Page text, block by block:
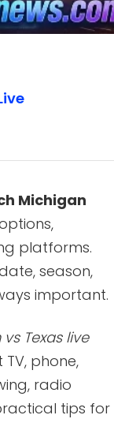
Michigan
platforms.
season,
important.
Texas live
phone,
radio
tips for